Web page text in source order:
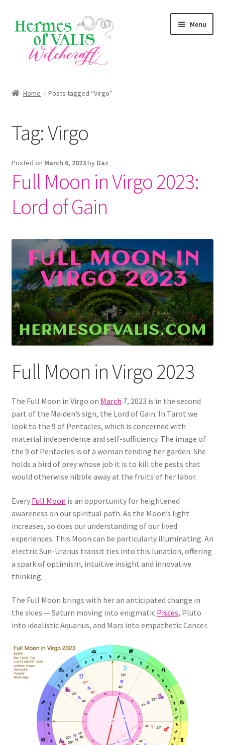
Skip
to
navigation
Skip
to
content
Menu
Shop
Blog
Home Posts tagged “Virgo”
Tag:Virgo
Posted on March 6, 2023by Daz
Full Moon in Virgo 2023:
Lord of Gain
Full Moon in Virgo 2023
The Full Moon in Virgo on March 7, 2023 is in the second
part of the Maiden’s sign, the Lord of Gain. In Tarot we
look to the 9 of Pentacles, which is concerned with
material independence and self-sufficiency. The image of
the 9 of Pentacles is of a woman tending her garden. She
holds a bird of prey whose job it is to kill the pests that
would otherwise nibble away at the fruits of her labor.
Every Full Moon is an opportunity for heightened
awareness on our spiritual path. As the Moon’s light
increases, so does our understanding of our lived
experiences. This Moon can be particularly illuminating. An
electric Sun-Uranus transit ties into this lunation, offering
a spark of optimism, intuitive insight and innovative
thinking.
The Full Moon brings with her an anticipated change in
the skies — Saturn moving into enigmatic Pisces, Pluto
into idealistic Aquarius, and Mars into empathetic Cancer.